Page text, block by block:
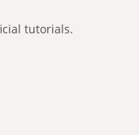
tutorials.